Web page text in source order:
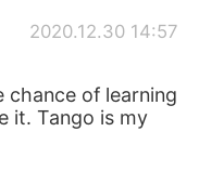
2020.12.30 14:57
chance of learning
it. Tango is my